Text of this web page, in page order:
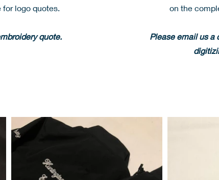
for logo quotes.
quote.
on the
Please email us a